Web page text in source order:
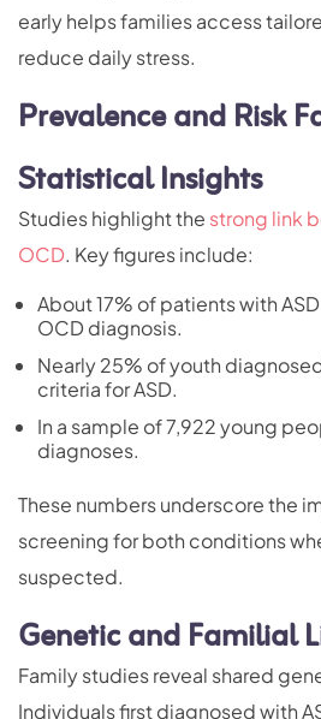
early helps families access
reduce daily stress.
Prevalence and Risk
Statistical Insights
Studies highlight the strong link
OCD. Key figures include:
About 17% of patients with
OCD diagnosis.
Nearly 25% of youth
criteria for ASD.
In a sample of 7,922 young
diagnoses.
These numbers underscore the
screening for both conditions
suspected.
Genetic and Familial
Family studies reveal shared
Individuals first diagnosed with